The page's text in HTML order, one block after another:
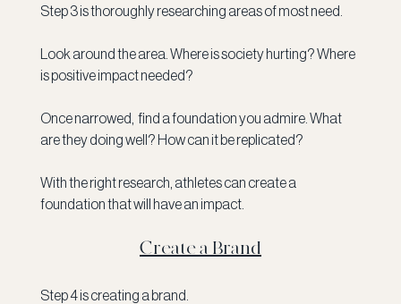
Step 3 is thoroughly researching areas of most need.
Look around the area. Where is society hurting? Where
is positive impact needed?
Once narrowed,  find a foundation you admire. What
are they doing well? How can it be replicated?
With the right research, athletes can create a
foundation that will have an impact.
Create a Brand
Step 4 is creating a brand.